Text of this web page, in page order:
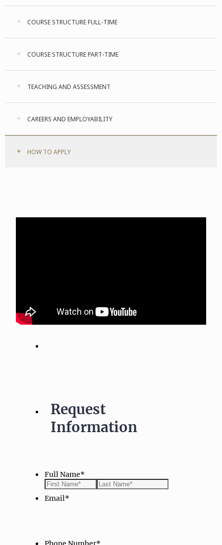
COURSE STRUCTURE FULL-TIME
COURSE STRUCTURE PART-TIME
TEACHING AND ASSESSMENT
CAREERS AND EMPLOYABILITY
HOW TO APPLY